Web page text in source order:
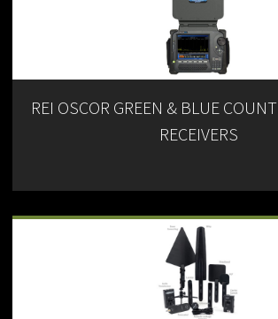
REI OSCOR GREEN & BLUE
RECEIVERS